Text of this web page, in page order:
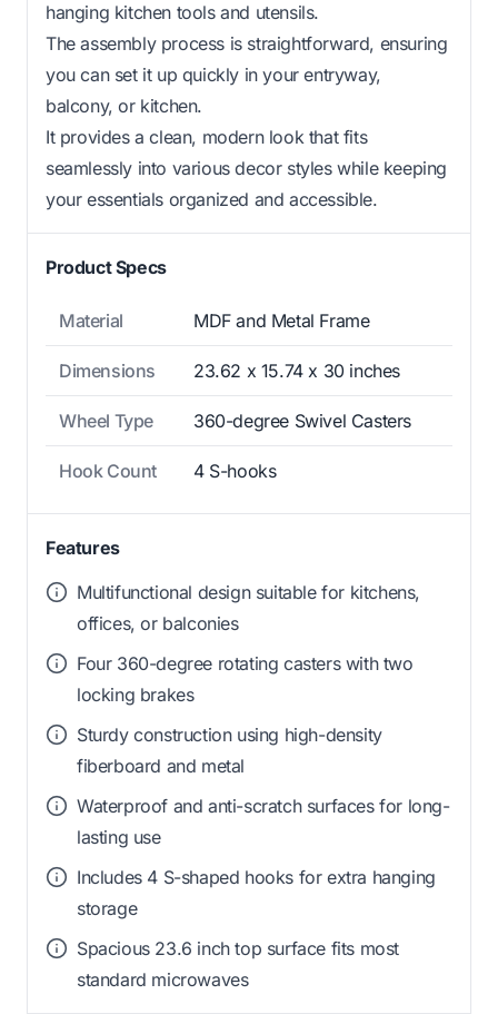
hanging kitchen tools and utensils.
The assembly process is straightforward, ensuring
you can set it up quickly in your entryway,
balcony, or kitchen.
It provides a clean, modern look that fits
seamlessly into various decor styles while keeping
your essentials organized and accessible.
Product Specs
Material MDF and Metal Frame
Dimensions 23.62 x 15.74 x 30 inches
Wheel Type 360-degree Swivel Casters
Hook Count 4 S-hooks
Features
Multifunctional design suitable for kitchens,
offices, or balconies
Four 360-degree rotating casters with two
locking brakes
Sturdy construction using high-density
fiberboard and metal
Waterproof and anti-scratch surfaces for long-
lasting use
Includes 4 S-shaped hooks for extra hanging
storage
Spacious 23.6 inch top surface fits most
standard microwaves